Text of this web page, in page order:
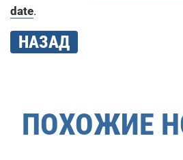
date.
НАЗАД
ПОХОЖИЕ